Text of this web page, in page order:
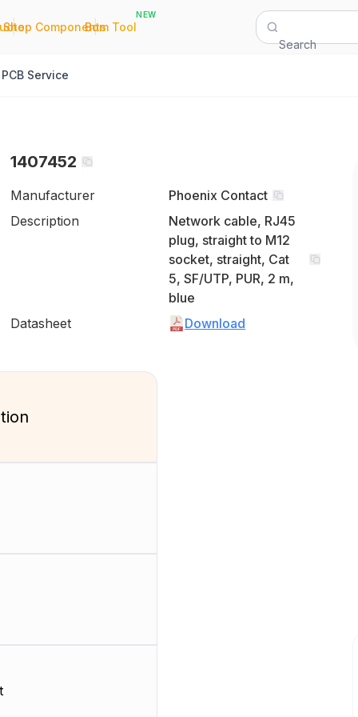
|
Shop Components
|
Bom Tool
NEW
Search
PCB Service
1407452
Manufacturer
Phoenix Contact
Description
Network cable, RJ45
plug, straight to M12
socket, straight, Cat
5, SF/UTP, PUR, 2 m,
blue
Datasheet
Download